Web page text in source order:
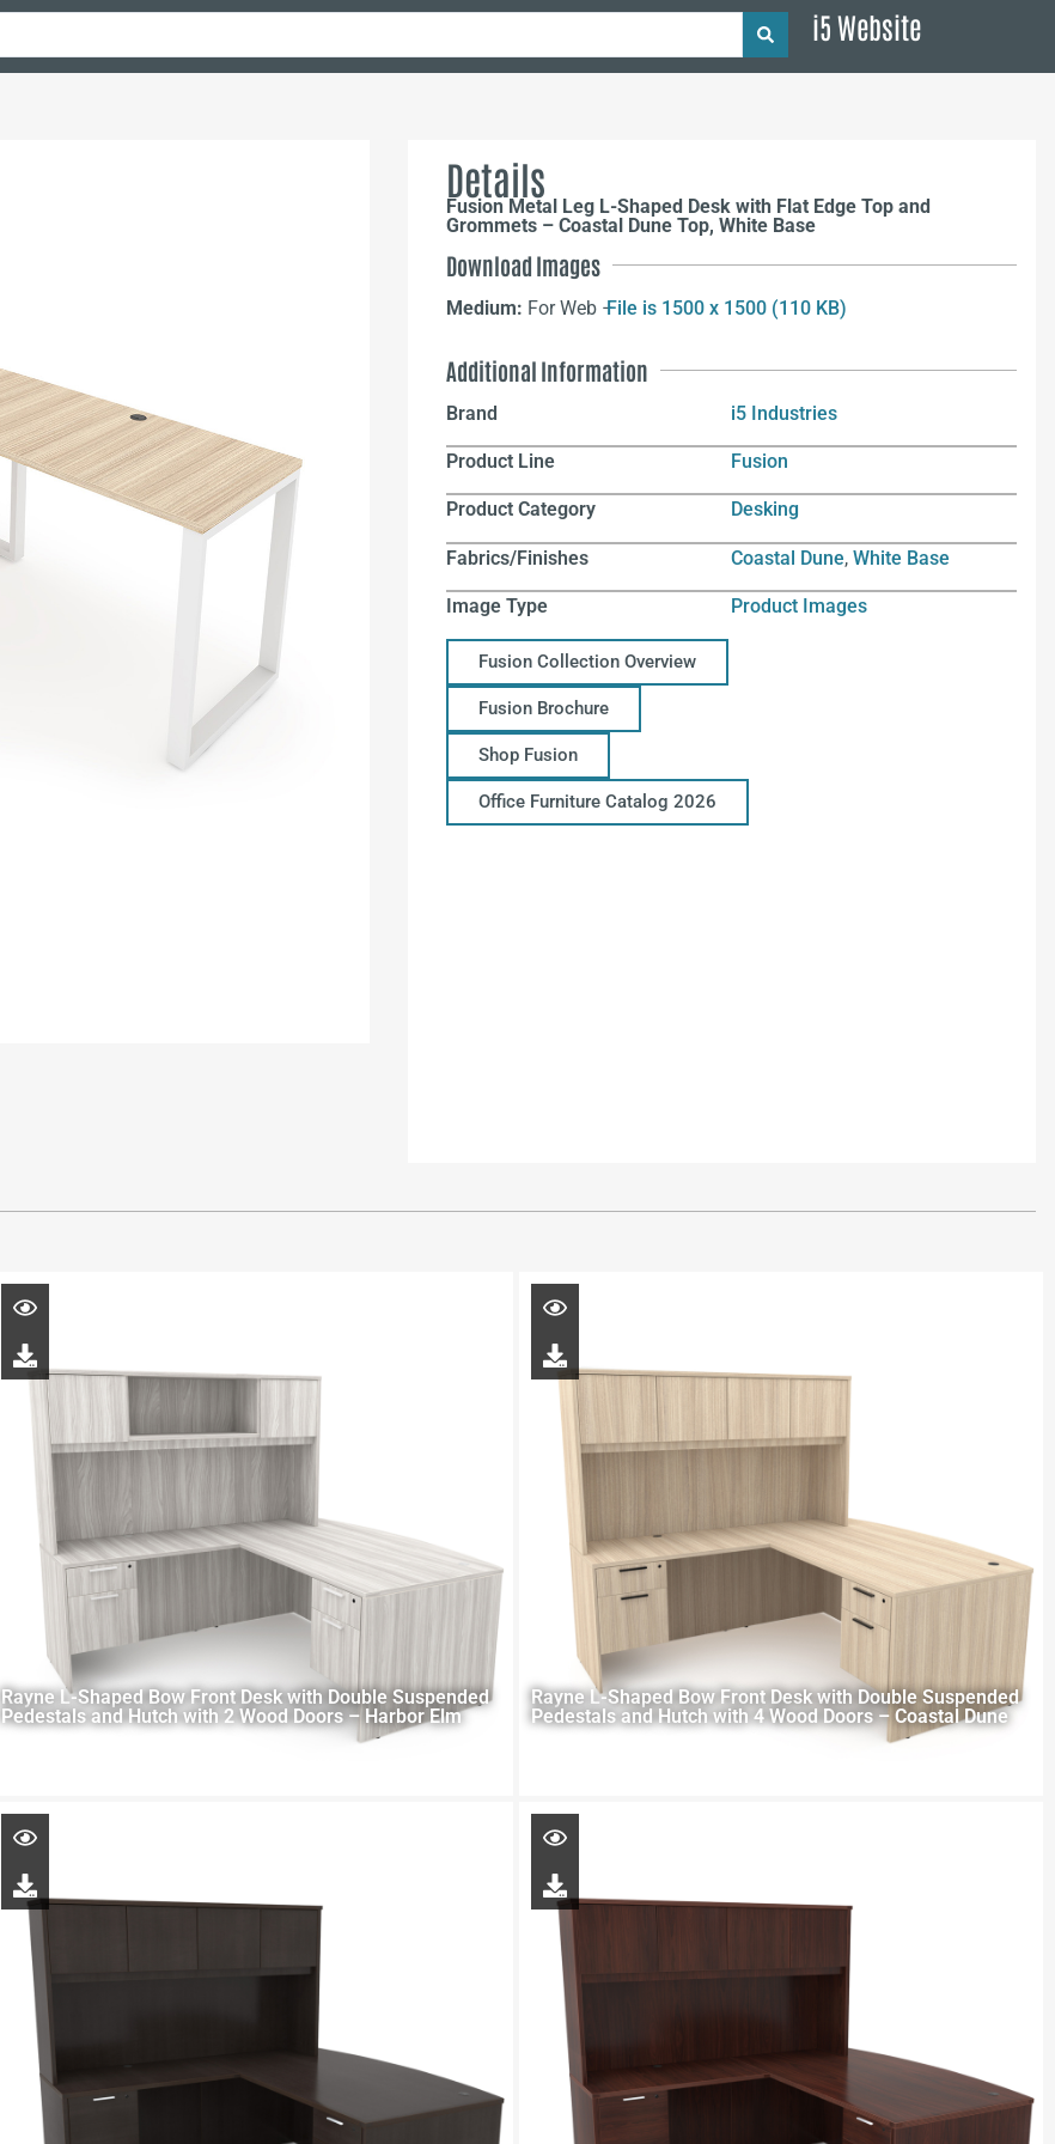
i5 Website
Details
Fusion Metal Leg L-Shaped Desk with Flat Edge Top and
Grommets – Coastal Dune Top, White Base
Download Images
Medium: For Web –File is 1500 x 1500 (110 KB)
Additional Information
Brand i5 Industries
Product Line Fusion
Product Category Desking
Fabrics/Finishes Coastal Dune,White Base
Image Type Product Images
Fusion Collection Overview
Fusion Brochure
Shop Fusion
Office Furniture Catalog 2026
Rayne L-Shaped Bow Front Desk with Double Suspended
Pedestals and Hutch with 2 Wood Doors – Harbor Elm
Rayne L-Shaped Bow Front Desk with Double Suspended
Pedestals and Hutch with 4 Wood Doors – Coastal Dune